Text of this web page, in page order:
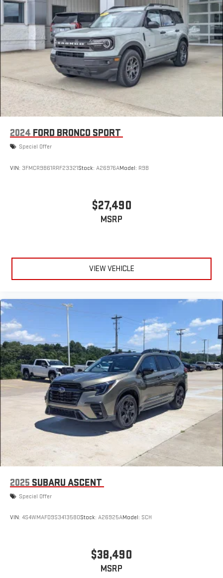
2024 FORD BRONCO SPORT
Special Offer
VIN: 3FMCR9B61RRF23321Stock: A26976AModel: R9B
$27,490
MSRP
VIEW VEHICLE
2025 SUBARU ASCENT
Special Offer
VIN: 4S4WMAFD9S3413580Stock: A26925AModel: SCH
$38,490
MSRP